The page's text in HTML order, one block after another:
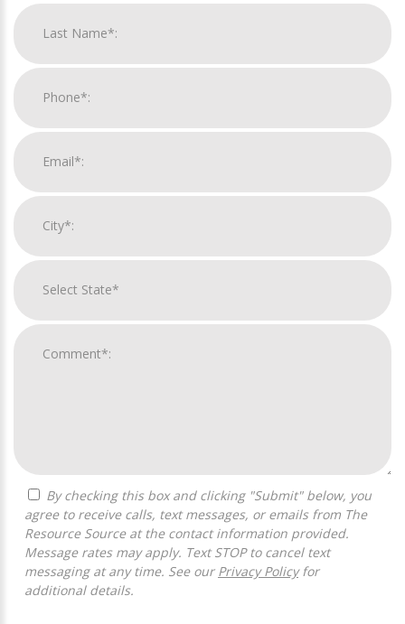
agree to receive calls, text messages, or emails from The
Resource Source at the contact information provided.
Message rates may apply. Text STOP to cancel text
messaging at any time. See our Privacy Policyfor
additional details.